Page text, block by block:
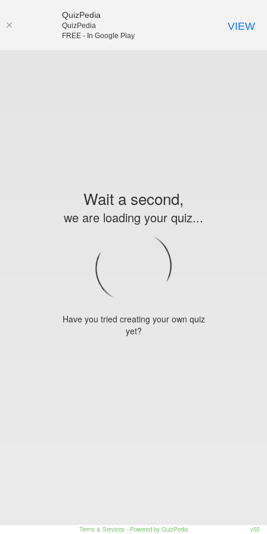
Wait a second,
we are loading your quiz...
Have you tried creating your own quiz
yet?
Terms & Services - Powered by QuizPedia v55
QuizPedia
QuizPedia
FREE - In Google Play
VIEW